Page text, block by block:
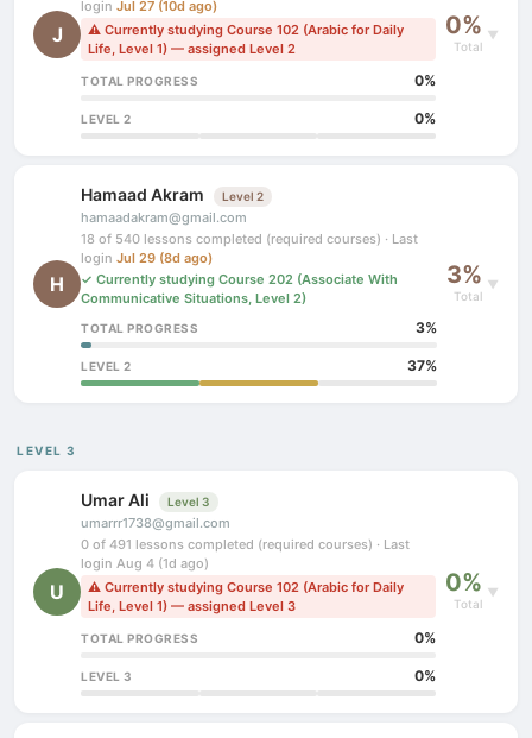
J
login Jul 27 (10d ago)
⚠ Currently studying Course 102 (Arabic for Daily
Life, Level 1) — assigned Level 2
TOTAL PROGRESS 0%
LEVEL 2 0%
0%
Total
▼
H
Hamaad Akram Level 2
hamaadakram@gmail.com
18 of 540 lessons completed (required courses) · Last
login Jul 29 (8d ago)
✓ Currently studying Course 202 (Associate With
Communicative Situations, Level 2)
TOTAL PROGRESS 3%
LEVEL 2 37%
3%
Total
▼
LEVEL 3
U
Umar Ali Level 3
umarrr1738@gmail.com
0 of 491 lessons completed (required courses) · Last
login Aug 4 (1d ago)
⚠ Currently studying Course 102 (Arabic for Daily
Life, Level 1) — assigned Level 3
TOTAL PROGRESS 0%
LEVEL 3 0%
0%
Total
▼